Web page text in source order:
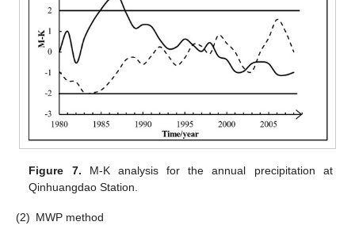
Figure 7. M-K analysis for the annual precipitation at
Qinhuangdao Station.
(2) MWP method